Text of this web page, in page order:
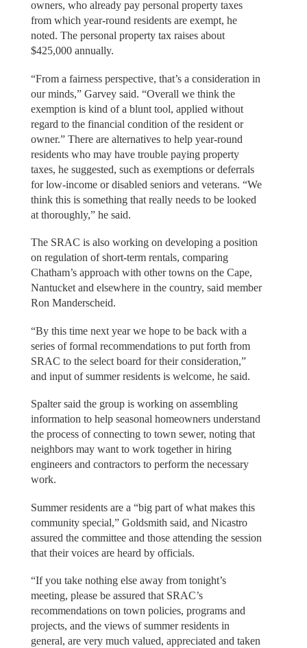
owners, who already pay personal property taxes
from which year-round residents are exempt, he
noted. The personal property tax raises about
$425,000 annually.
“From a fairness perspective, that’s a consideration in
our minds,” Garvey said. “Overall we think the
exemption is kind of a blunt tool, applied without
regard to the financial condition of the resident or
owner.” There are alternatives to help year-round
residents who may have trouble paying property
taxes, he suggested, such as exemptions or deferrals
for low-income or disabled seniors and veterans. “We
think this is something that really needs to be looked
at thoroughly,” he said.
The SRAC is also working on developing a position
on regulation of short-term rentals, comparing
Chatham’s approach with other towns on the Cape,
Nantucket and elsewhere in the country, said member
Ron Manderscheid.
“By this time next year we hope to be back with a
series of formal recommendations to put forth from
SRAC to the select board for their consideration,”
and input of summer residents is welcome, he said.
Spalter said the group is working on assembling
information to help seasonal homeowners understand
the process of connecting to town sewer, noting that
neighbors may want to work together in hiring
engineers and contractors to perform the necessary
work.
Summer residents are a “big part of what makes this
community special,” Goldsmith said, and Nicastro
assured the committee and those attending the session
that their voices are heard by officials.
“If you take nothing else away from tonight’s
meeting, please be assured that SRAC’s
recommendations on town policies, programs and
projects, and the views of summer residents in
general, are very much valued, appreciated and taken